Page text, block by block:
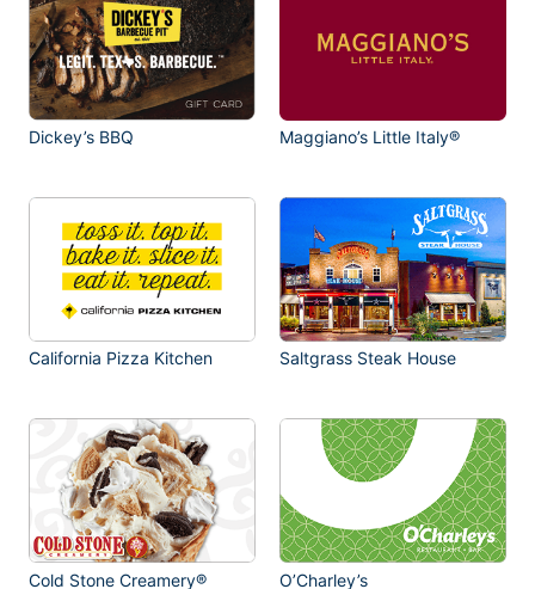
Dickey’s BBQ Maggiano’s Little Italy®
California Pizza Kitchen Saltgrass Steak House
Cold Stone Creamery® O’Charley’s